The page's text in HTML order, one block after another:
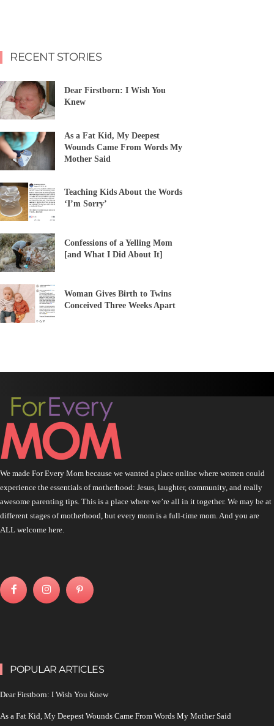
RECENT STORIES
Dear Firstborn: I Wish You
Knew
As a Fat Kid, My Deepest
Wounds Came From Words My
Mother Said
Teaching Kids About the Words
‘I’m Sorry’
Confessions of a Yelling Mom
[and What I Did About It]
Woman Gives Birth to Twins
Conceived Three Weeks Apart
We made For Every Mom because we wanted a place online where women could
experience the essentials of motherhood: Jesus, laughter, community, and really
awesome parenting tips. This is a place where we’re all in it together. We may be at
different stages of motherhood, but every mom is a full-time mom. And you are
ALL welcome here.
POPULAR ARTICLES
Dear Firstborn: I Wish You Knew
As a Fat Kid, My Deepest Wounds Came From Words My Mother Said